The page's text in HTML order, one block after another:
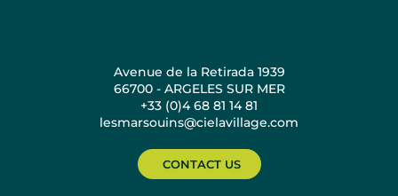
Avenue de la Retirada 1939
66700 - ARGELES SUR MER
+33 (0)4 68 81 14 81
lesmarsouins@cielavillage.com
CONTACT US